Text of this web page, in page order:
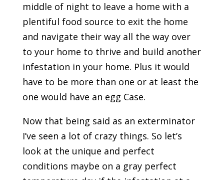
middle of night to leave a home with a
plentiful food source to exit the home
and navigate their way all the way over
to your home to thrive and build another
infestation in your home. Plus it would
have to be more than one or at least the
one would have an egg Case.
Now that being said as an exterminator
I’ve seen a lot of crazy things. So let’s
look at the unique and perfect
conditions maybe on a gray perfect